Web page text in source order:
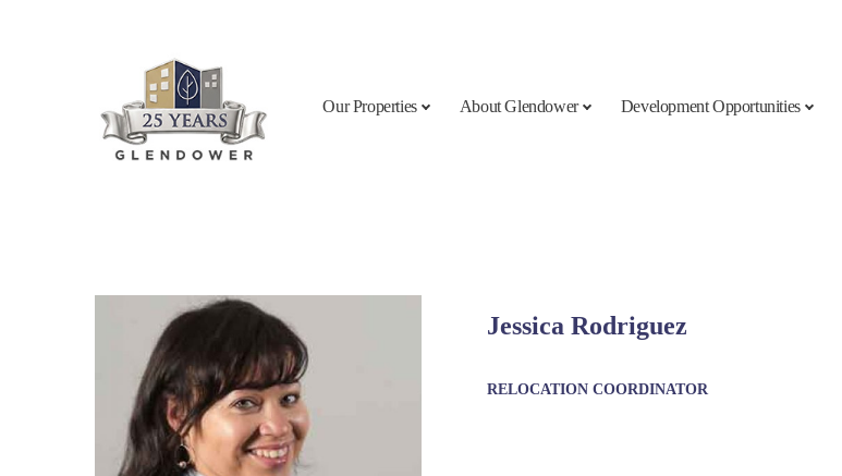
Our Properties About Glendower Development Opportunities
Jessica Rodriguez
RELOCATION COORDINATOR